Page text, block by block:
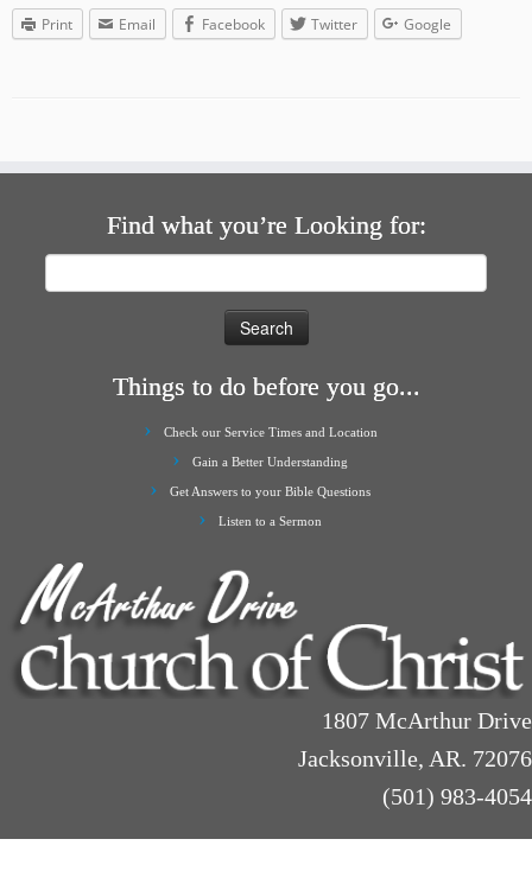
Print Email Facebook Twitter Google
Find what you’re Looking for:
Things to do before you go...
Check our Service Times and Location
Gain a Better Understanding
Get Answers to your Bible Questions
Listen to a Sermon
1807 McArthur Drive
Jacksonville, AR. 72076
(501) 983-4054